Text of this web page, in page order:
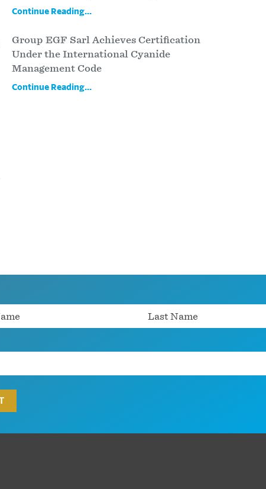
Continue Reading...
Group EGF Sarl Achieves Certification
Under the International Cyanide
Management Code
Continue Reading...